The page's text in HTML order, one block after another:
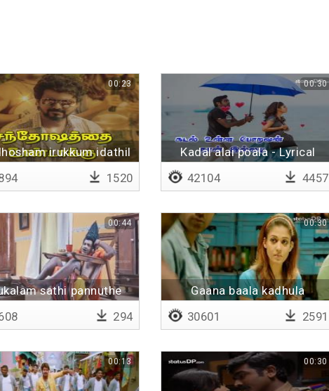
irukkum idathil
00:23
1520
Kadal alai poala - Lyrical
00:30
42104 4457
sathi pannuthe
00:44
294
Gaana baala kadhula
okkandhu concert pannale
00:30
30601 2591
00:13 00:30